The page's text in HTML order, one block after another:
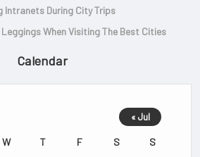
Intranets During City Trips
Leggings When Visiting The Best Cities
Calendar
W T F S S
« Jul